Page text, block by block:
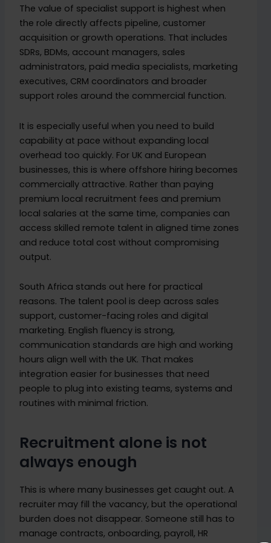
The value of specialist support is highest when
the role directly affects pipeline, customer
acquisition or growth operations. That includes
SDRs, BDMs, account managers, sales
administrators, paid media specialists, marketing
executives, CRM coordinators and broader
support roles around the commercial function.
It is especially useful when you need to build
capability at pace without expanding local
overhead too quickly. For UK and European
businesses, this is where offshore hiring becomes
commercially attractive. Rather than paying
premium local recruitment fees and premium
local salaries at the same time, companies can
access skilled remote talent in aligned time zones
and reduce total cost without compromising
output.
South Africa stands out here for practical
reasons. The talent pool is deep across sales
support, customer-facing roles and digital
marketing. English fluency is strong,
communication standards are high and working
hours align well with the UK. That makes
integration easier for businesses that need
people to plug into existing teams, systems and
routines with minimal friction.
Recruitment alone is not
always enough
This is where many businesses get caught out. A
recruiter may fill the vacancy, but the operational
burden does not disappear. Someone still has to
manage contracts, onboarding, payroll, HR